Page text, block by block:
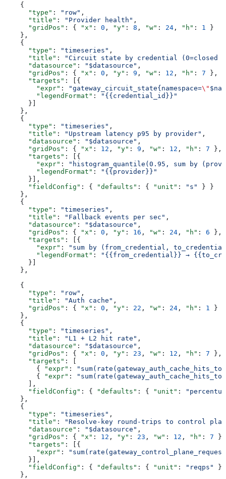
    {
      "type"
: "row" ,
      "title"
: "Provider health" ,
      "gridPos"
: { "x" : 0 , "y" : 8 , "w" : 24 , "h" : 1
}
    },
    {
      "type"
: "timeseries" ,
      "title"
:
"Circuit state by credential (0=closed
      "datasource"
: "$datasource" ,
      "gridPos"
: { "x" : 0 , "y" : 9 , "w" : 12 , "h" : 7 },
      "targets"
: [{
        "expr"
: "gateway_circuit_state{namespace=\"
        "legendFormat"
:
"{{credential_id}}"
      }]
    },
    {
      "type"
: "timeseries" ,
      "title"
: "Upstream latency p95 by provider" ,
      "datasource"
: "$datasource" ,
      "gridPos"
: { "x" : 12 , "y" : 9 , "w" : 12 , "h" : 7 },
      "targets"
: [{
        "expr"
:
"histogram_quantile(0.95, sum by
        "legendFormat"
:
"{{provider}}"
      }],
      "fieldConfig"
: { "defaults" : { "unit" : "s"
} }
    },
    {
      "type"
: "timeseries" ,
      "title"
: "Fallback events per sec" ,
      "datasource"
: "$datasource" ,
      "gridPos"
: { "x" : 0 , "y" : 16 , "w" : 24 , "h" : 6 },
      "targets"
: [{
        "expr"
:
"sum by (from_credential,
        "legendFormat"
:
"{{from_credential}} →
      }]
    },
    {
      "type"
: "row" ,
      "title"
: "Auth cache" ,
      "gridPos"
: { "x" : 0 , "y" : 22 , "w" : 24 , "h" : 1
}
    },
    {
      "type"
: "timeseries" ,
      "title"
: "L1 + L2 hit rate" ,
      "datasource"
: "$datasource" ,
      "gridPos"
: { "x" : 0 , "y" : 23 , "w" : 12 , "h" : 7 },
      "targets"
: [
        {
"expr" :
        {
"expr" :
      ],
      "fieldConfig"
: { "defaults" : { "unit" :
    },
    {
      "type"
: "timeseries" ,
      "title"
:
"Resolve-key round-trips to control
      "datasource"
: "$datasource" ,
      "gridPos"
: { "x" : 12 , "y" : 23 , "w" : 12 , "h" : 7 },
      "targets"
: [{
        "expr"
:
      }],
      "fieldConfig"
: { "defaults" : { "unit" : "reqps"
}
    },